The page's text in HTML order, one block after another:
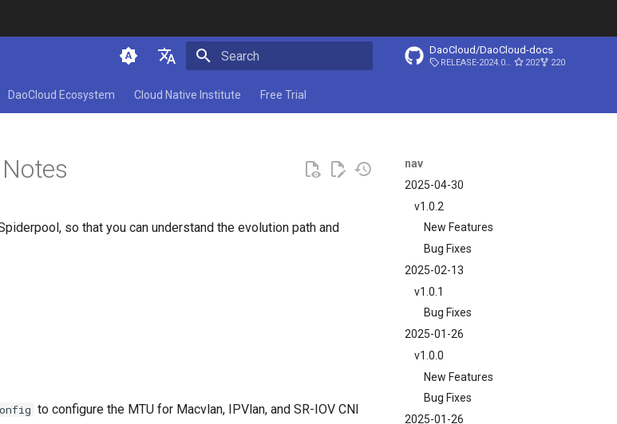
简体中文
DaoCloud/DaoCloud-docs
RELEASE-2024.03.31 202 220
DaoCloud Ecosystem Cloud Native Institute Free Trial
nav
2025-04-30
v1.0.2
New Features
Bug Fixes
2025-02-13
v1.0.1
Bug Fixes
2025-01-26
v1.0.0
New Features
Bug Fixes
2025-01-26
so that you can understand the evolution path and
to configure the MTU for Macvlan, IPVlan, and SR-IOV CNI